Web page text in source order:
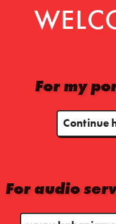
For my
Continue
For audio